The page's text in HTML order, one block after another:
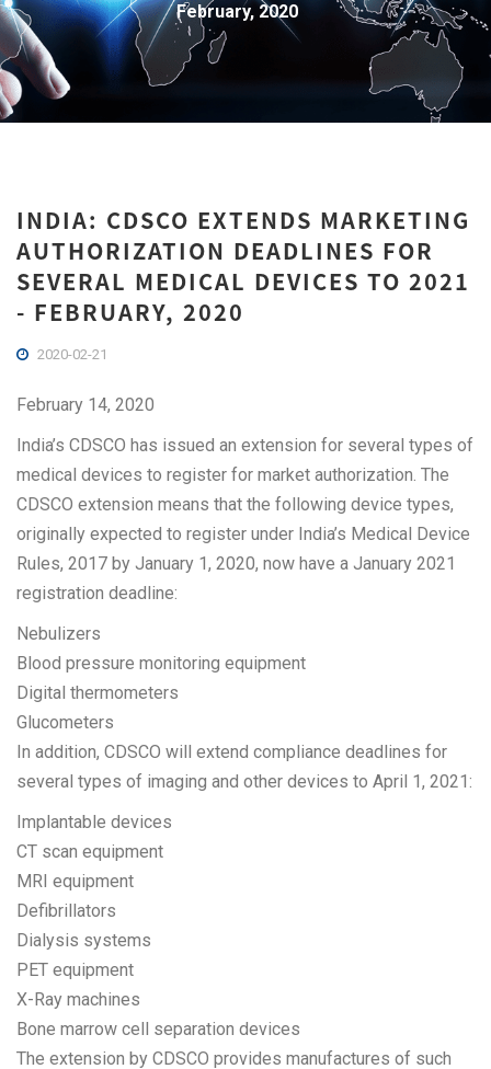
February, 2020
INDIA: CDSCO EXTENDS MARKETING
AUTHORIZATION DEADLINES FOR
SEVERAL MEDICAL DEVICES TO 2021
- FEBRUARY, 2020
2020-02-21
February 14, 2020
India’s CDSCO has issued an extension for several types of
medical devices to register for market authorization. The
CDSCO extension means that the following device types,
originally expected to register under India’s Medical Device
Rules, 2017 by January 1, 2020, now have a January 2021
registration deadline:
Nebulizers
Blood pressure monitoring equipment
Digital thermometers
Glucometers
In addition, CDSCO will extend compliance deadlines for
several types of imaging and other devices to April 1, 2021:
Implantable devices
CT scan equipment
MRI equipment
Defibrillators
Dialysis systems
PET equipment
X-Ray machines
Bone marrow cell separation devices
The extension by CDSCO provides manufactures of such